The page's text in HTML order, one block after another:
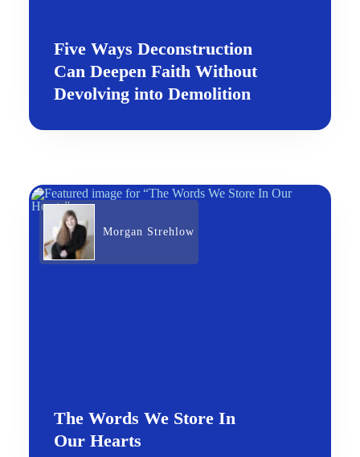
Five Ways Deconstruction
Can Deepen Faith Without
Devolving into Demolition
Morgan Strehlow
The Words We Store In
Our Hearts